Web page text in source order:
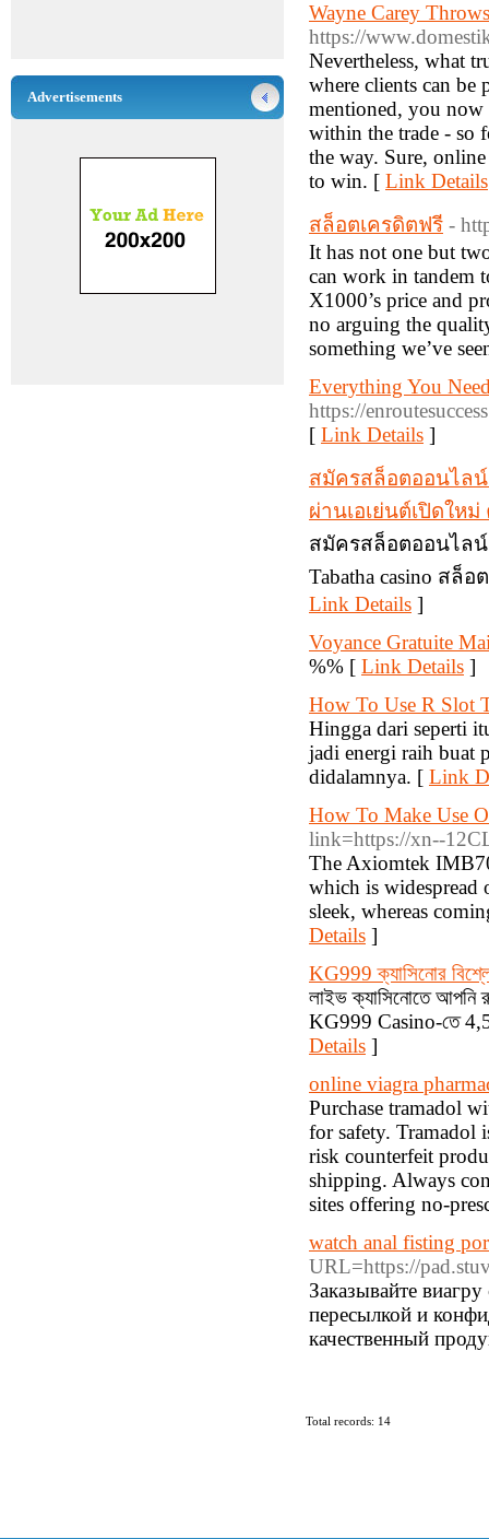
Wayne Carey
https://
Nevertheless, what
where clients can
mentioned, you now
within the trade - so
the way. Sure,
to win. [ Link Details
สล็อตเครดิตฟรี -
It has not one but
can work in tandem
X1000’s price and
no arguing the
something we’ve
Everything You
https://
[ Link Details ]
สมัครสล็อตออนไลน์
ผ่านเอเย่นต์เปิดให
สมัครสล็อตออนไลน์
Tabatha casino สล็
Link Details ]
Voyance Gratuite
%% [ Link Details ]
How To Use R Slot
Hingga dari seperti
jadi energi raih buat
didalamnya. [ Link
How To Make Use
link=https://xn--
The Axiomtek
which is widespread
sleek, whereas
Details ]
KG999 ক্যাসিনোর
লাইভ ক্যাসিনোতে আপনি
KG999 Casino-তে
Details ]
online viagra
Purchase tramadol
for safety. Tramadol
risk counterfeit
shipping. Always
sites offering no-
watch anal fisting
URL=https://
Заказывайте
пересылкой и
качественный
Total records: 14
Advertisements